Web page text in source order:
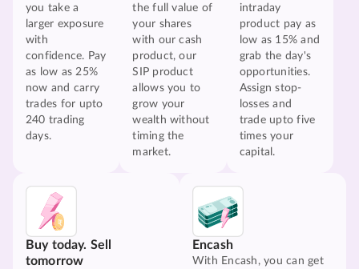
you take a
larger exposure
with
confidence. Pay
as low as 25%
now and carry
trades for upto
240 trading
days.
the full value of
your shares
with our cash
product, our
SIP product
allows you to
grow your
wealth without
timing the
market.
intraday
product pay as
low as 15% and
grab the day's
opportunities.
Assign stop-
losses and
trade upto five
times your
capital.
Buy today. Sell
tomorrow
Encash
With Encash, you can get